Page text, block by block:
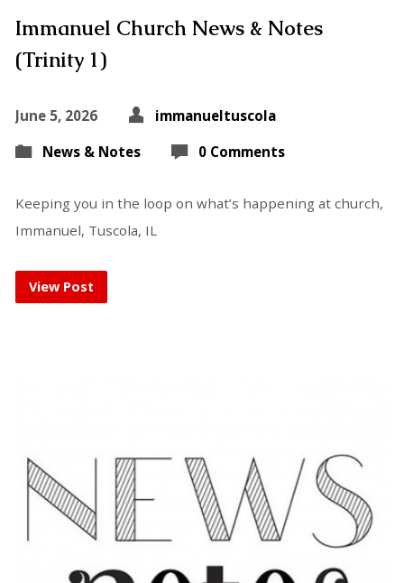
Immanuel Church News & Notes
(Trinity 1)
June 5, 2026
immanueltuscola
News & Notes
0 Comments
Keeping you in the loop on what’s happening at church,
Immanuel, Tuscola, IL
View Post